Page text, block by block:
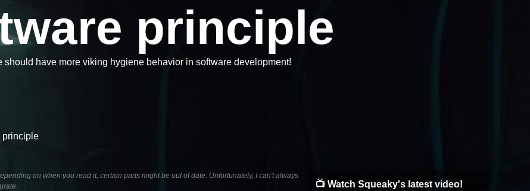
principle
should have more viking hygiene behavior in software development!
principle
on when you read it, certain parts might be out of date. Unfortunately, I can't always
📺 Watch Squeaky's latest video!